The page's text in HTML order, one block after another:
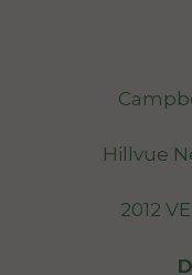
Hillvue
2012